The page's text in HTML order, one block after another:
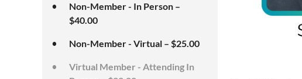
Non-Member - In Person –
$40.00
Non-Member - Virtual – $25.00
Virtual Member - Attending In